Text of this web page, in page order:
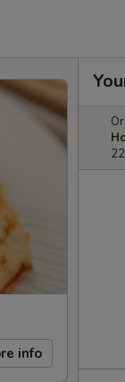
info